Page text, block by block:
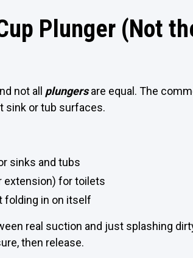
Plunger (Not
not all plungers are equal. The
sink or tub surfaces.
sinks and tubs
extension) for toilets
folding in on itself
real suction and just splashing
then release.